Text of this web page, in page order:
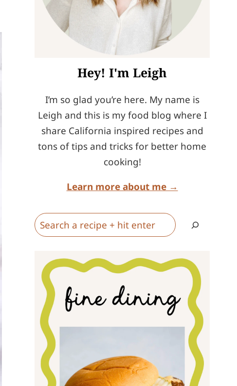
Hey! I'm Leigh
I’m so glad you’re here. My name is
Leigh and this is my food blog where I
share California inspired recipes and
tons of tips and tricks for better home
cooking!
Learn more about me →
Search